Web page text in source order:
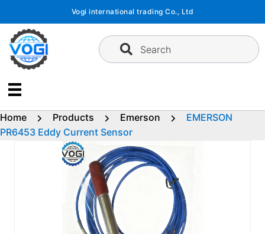
content
Vogi international trading Co., Ltd
Search
Home Products Emerson
EMERSON
PR6453 Eddy Current Sensor